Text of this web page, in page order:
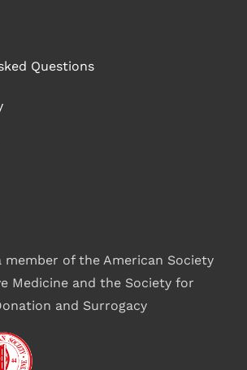
Questions
member of the American Society
Medicine and the Society for
and Surrogacy